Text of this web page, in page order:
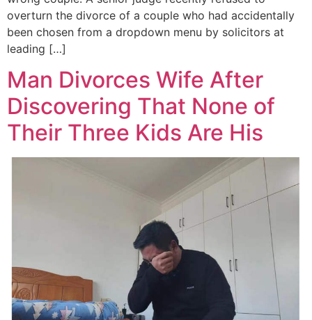
overturn the divorce of a couple who had accidentally
been chosen from a dropdown menu by solicitors at
leading […]
Man Divorces Wife After
Discovering That None of
Their Three Kids Are His